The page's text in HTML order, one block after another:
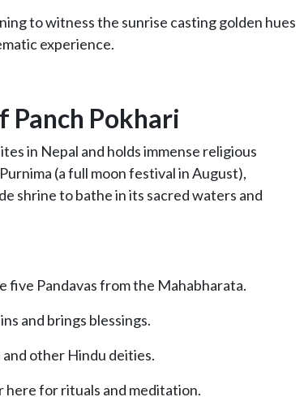
to witness the sunrise casting golden hues
experience.
Panch Pokhari
in Nepal and holds immense religious
(a full moon festival in August),
shrine to bathe in its sacred waters and
five Pandavas from the Mahabharata.
and brings blessings.
other Hindu deities.
here for rituals and meditation.